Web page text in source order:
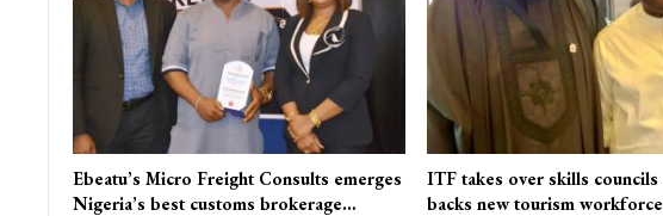
Ebeatu’s Micro Freight Consults emerges
Nigeria’s best customs brokerage…
ITF takes over skills councils
backs new tourism